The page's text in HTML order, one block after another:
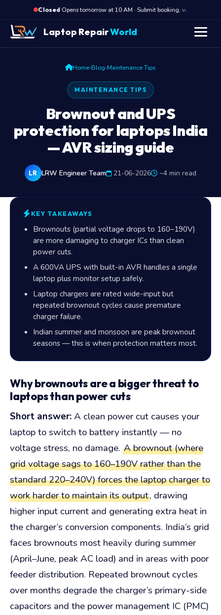
Closed·Opens tomorrow at 10 AM · Submit booking, we call back
Laptop RepairWorld
Home›Blog›Maintenance Tips
MAINTENANCE TIPS
Brownout and UPS
protection for laptops India
— AVR sizing guide
LR LRW Engineer Team 21-06-2026 ~4 min read
KEY TAKEAWAYS
Brownouts (partial voltage drops to 160–190V)
are more damaging to charger ICs than clean
power cuts.
A 600VA UPS with built-in AVR handles a single
laptop plus monitor setup safely.
Laptop chargers are rated wide-input but
repeated brownout cycles cause premature
charger failure.
Indian summer and monsoon are peak brownout
seasons — this is when protection matters most.
Why brownouts are a bigger threat to
laptops than power cuts
Short answer:A clean power cut causes your
laptop to switch to battery instantly — no
voltage stress, no damage. A brownout (where
grid voltage sags to 160–190V rather than the
standard 220–240V) forces the laptop charger to
work harder to maintain its output, drawing
higher input current and generating extra heat in
the charger’s conversion components. India’s grid
faces brownouts most heavily during summer
(April–June, peak AC load) and in areas with poor
feeder distribution. Repeated brownout cycles
over months degrade the charger’s primary-side
capacitors and the power management IC (PMC)